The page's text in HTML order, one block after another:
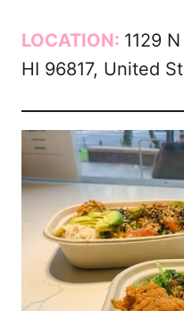
LOCATION: 1129
HI 96817, United